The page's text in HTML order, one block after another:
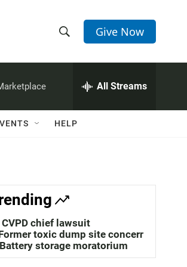
h
w
a
c
h
e
h
Q
Give Now
All Streams
HELP
CVPD chief lawsuit
toxic dump site concerns
storage moratorium